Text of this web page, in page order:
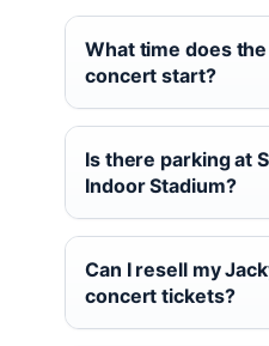
What time does
concert start?
Is there parking at
Indoor Stadium?
Can I resell my
concert tickets?